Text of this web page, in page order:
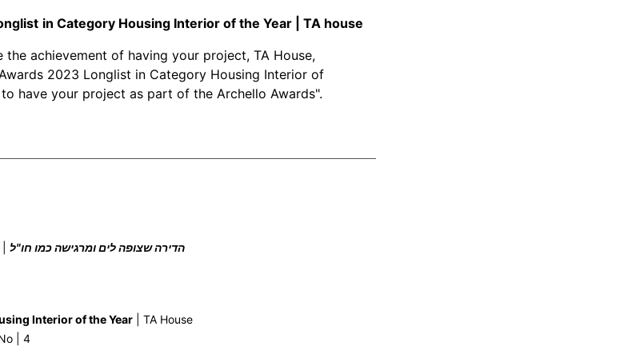
in Category Housing Interior of the Year | TA house
the achievement of having your project, TA House,
2023 Longlist in Category Housing Interior of
have your project as part of the Archello Awards".
הדירה שצופה לים ומרגישה כמו חו"ל
Interior of the Year | TA House
| 4